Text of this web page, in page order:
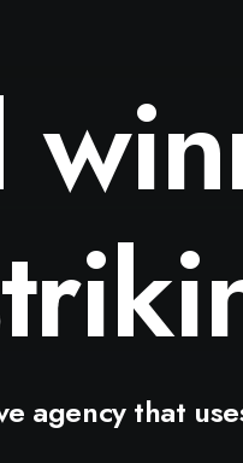
agency that